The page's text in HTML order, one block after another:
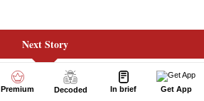
Next Story
Premium Decoded In brief Get App